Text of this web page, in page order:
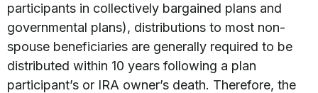
participants in collectively bargained plans and
governmental plans), distributions to most non-
spouse beneficiaries are generally required to be
distributed within 10 years following a plan
participant’s or IRA owner’s death. Therefore, the